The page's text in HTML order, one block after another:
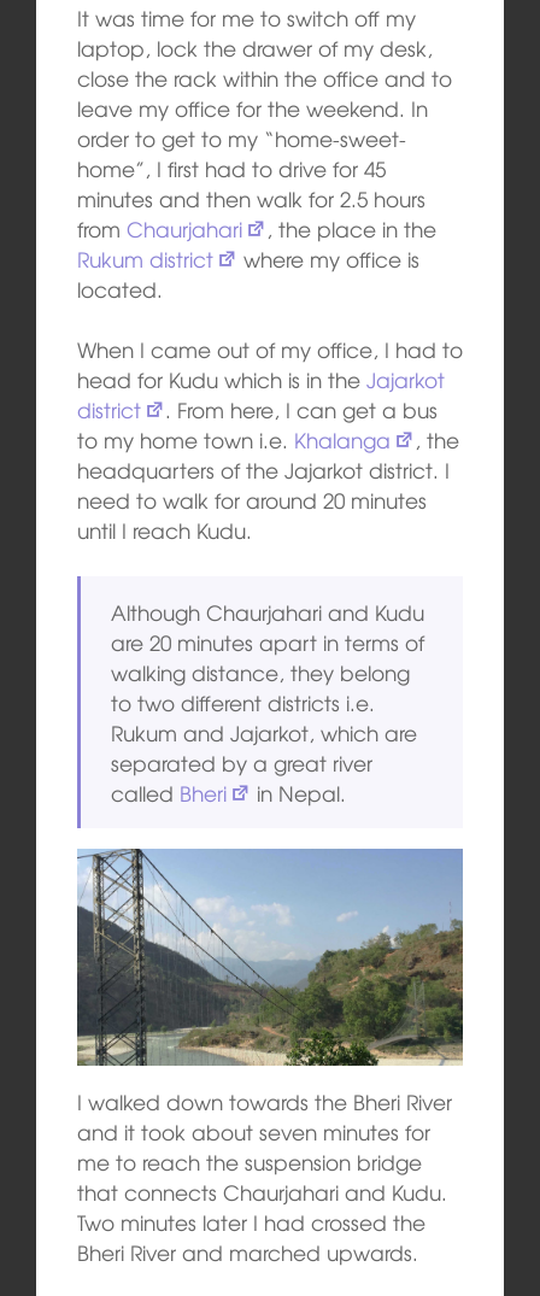
It was time for me to switch off my
laptop, lock the drawer of my desk,
close the rack within the office and to
leave my office for the weekend. In
order to get to my “home-sweet-
home”, I first had to drive for 45
minutes and then walk for 2.5 hours
from Chaurjahari
, the place in the
Rukum district
where my office is
located.
When I came out of my office, I had to
head for Kudu which is in the Jajarkot
district
. From here, I can get a bus
to my home town i.e. Khalanga
, the
headquarters of the Jajarkot district. I
need to walk for around 20 minutes
until I reach Kudu.
Although Chaurjahari and Kudu
are 20 minutes apart in terms of
walking distance, they belong
to two different districts i.e.
Rukum and Jajarkot, which are
separated by a great river
called Bheri in Nepal.
I walked down towards the Bheri River
and it took about seven minutes for
me to reach the suspension bridge
that connects Chaurjahari and Kudu.
Two minutes later I had crossed the
Bheri River and marched upwards.